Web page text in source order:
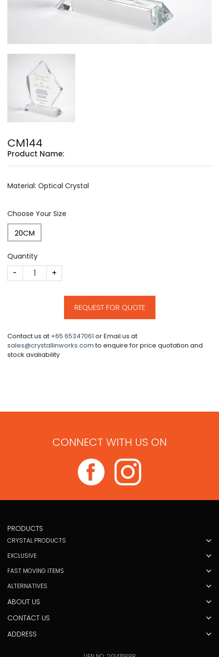
CM144
Product Name:
Material: Optical Crystal
Choose Your Size
20CM
Quantity
CM144 quantity
REQUEST FOR QUOTE
Contact us at +65 65347061 or Email us at
sales@crystallinworks.comto enquire for price quotation and
stock avaliability
CONNECT WITH US ON
PRODUCTS
CRYSTAL PRODUCTS
EXCLUSIVE
FAST MOVING ITEMS
ALTERNATIVES
ABOUT US
CONTACT US
ADDRESS